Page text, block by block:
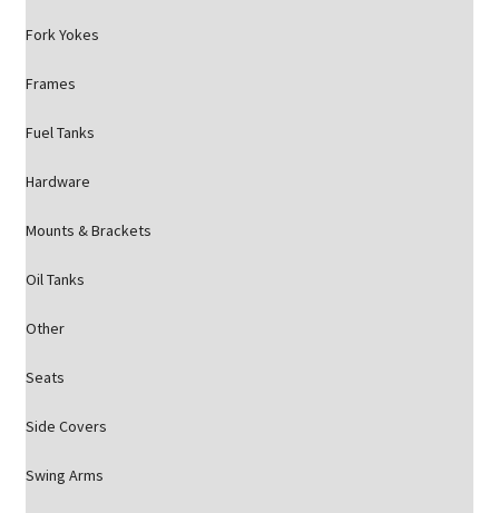
Fork Yokes
Frames
Fuel Tanks
Hardware
Mounts & Brackets
Oil Tanks
Other
Seats
Side Covers
Swing Arms